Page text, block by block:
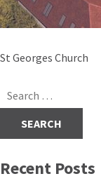
Post
St Georges Church
Search
for:
Recent Posts